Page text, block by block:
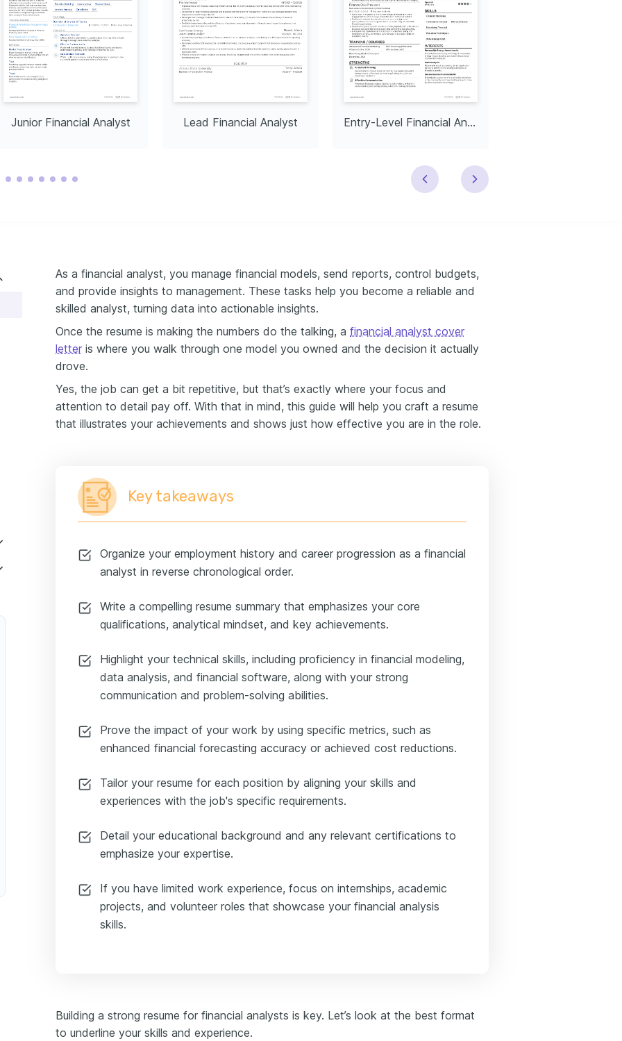
digital art, exploring
and fostering a
and artistic pursuits.
Junior Financial Analyst Lead Financial Analyst Entry-Level Financial Analyst
As a financial analyst, you manage financial models, send reports, control budgets,
and provide insights to management. These tasks help you become a reliable and
skilled analyst, turning data into actionable insights.
Once the resume is making the numbers do the talking, a financial analyst cover
letter is where you walk through one model you owned and the decision it actually
drove.
Yes, the job can get a bit repetitive, but that’s exactly where your focus and
attention to detail pay off. With that in mind, this guide will help you craft a resume
that illustrates your achievements and shows just how effective you are in the role.
Key takeaways
Organize your employment history and career progression as a financial
analyst in reverse chronological order.
Write a compelling resume summary that emphasizes your core
qualifications, analytical mindset, and key achievements.
Highlight your technical skills, including proficiency in financial modeling,
data analysis, and financial software, along with your strong
communication and problem-solving abilities.
Prove the impact of your work by using specific metrics, such as
enhanced financial forecasting accuracy or achieved cost reductions.
Tailor your resume for each position by aligning your skills and
experiences with the job's specific requirements.
Detail your educational background and any relevant certifications to
emphasize your expertise.
If you have limited work experience, focus on internships, academic
projects, and volunteer roles that showcase your financial analysis
skills.
Building a strong resume for financial analysts is key. Let’s look at the best format
to underline your skills and experience.